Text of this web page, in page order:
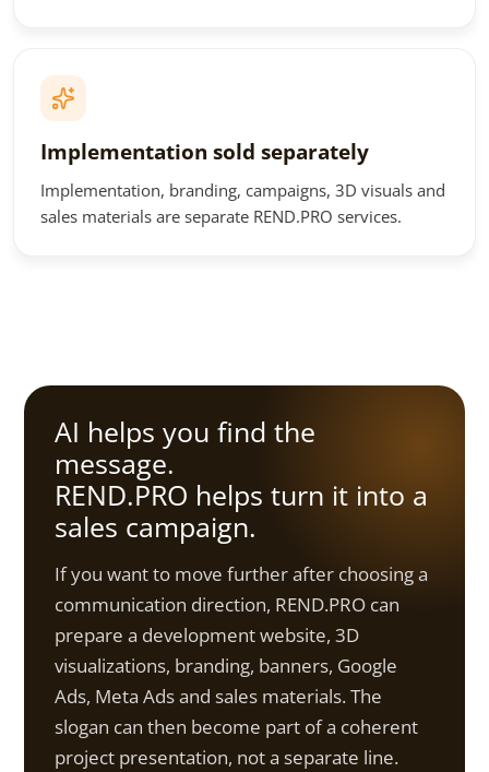
Implementation sold separately
Implementation, branding, campaigns, 3D visuals and
sales materials are separate REND.PRO services.
AI helps you find the
message.
REND.PRO helps turn it into a
sales campaign.
If you want to move further after choosing a
communication direction, REND.PRO can
prepare a development website, 3D
visualizations, branding, banners, Google
Ads, Meta Ads and sales materials. The
slogan can then become part of a coherent
project presentation, not a separate line.